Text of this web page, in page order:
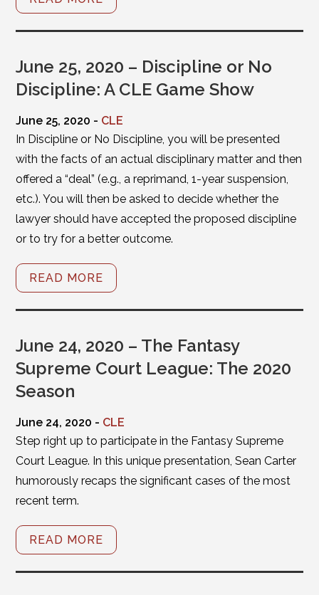
June 25, 2020 – Discipline or No
Discipline: A CLE Game Show
June 25, 2020 - CLE
In Discipline or No Discipline, you will be presented
with the facts of an actual disciplinary matter and then
offered a “deal” (e.g., a reprimand, 1-year suspension,
etc.). You will then be asked to decide whether the
lawyer should have accepted the proposed discipline
or to try for a better outcome.
READ MORE
June 24, 2020 – The Fantasy
Supreme Court League: The 2020
Season
June 24, 2020 - CLE
Step right up to participate in the Fantasy Supreme
Court League. In this unique presentation, Sean Carter
humorously recaps the significant cases of the most
recent term.
READ MORE